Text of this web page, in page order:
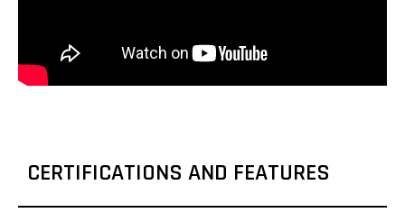
CERTIFICATIONS AND FEATURES